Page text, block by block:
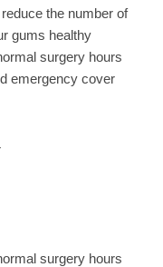
the number of
gums healthy
surgery hours
emergency cover
surgery hours